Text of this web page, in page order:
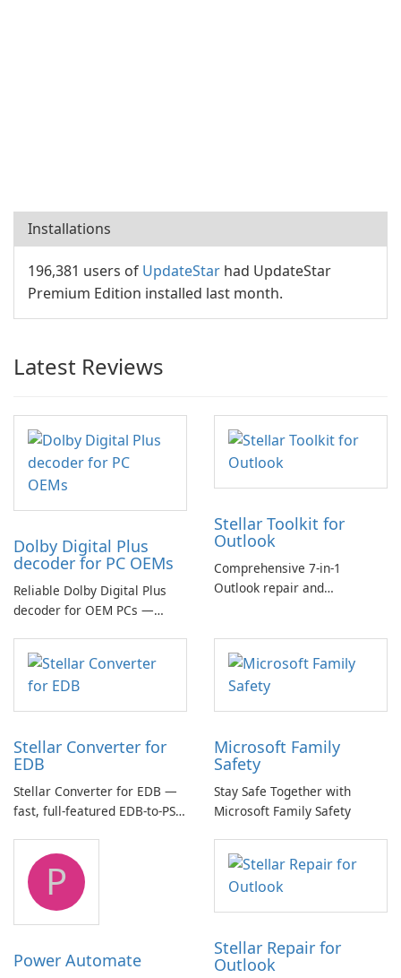
Installations
196,381 users of UpdateStar had UpdateStar
Premium Edition installed last month.
Latest Reviews
Dolby Digital Plus
decoder for PC OEMs
Reliable Dolby Digital Plus
decoder for OEM PCs —
multichannel audio
Stellar Toolkit for
Outlook
Comprehensive 7-in-1
Outlook repair and
Stellar Converter for
EDB
Stellar Converter for EDB —
fast, full-featured EDB-to-PST
Microsoft Family
Safety
Stay Safe Together with
Microsoft Family Safety
P
Power Automate
Stellar Repair for
Outlook